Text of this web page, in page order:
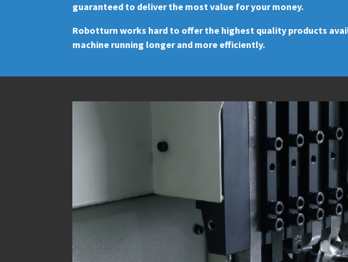
guaranteed to deliver the most value for your money.
Robotturn works hard to offer the highest quality products
machine running longer and more efficiently.